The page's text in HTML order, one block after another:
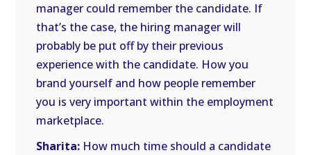
manager could remember the candidate. If
that’s the case, the hiring manager will
probably be put off by their previous
experience with the candidate. How you
brand yourself and how people remember
you is very important within the employment
marketplace.
Sharita: How much time should a candidate